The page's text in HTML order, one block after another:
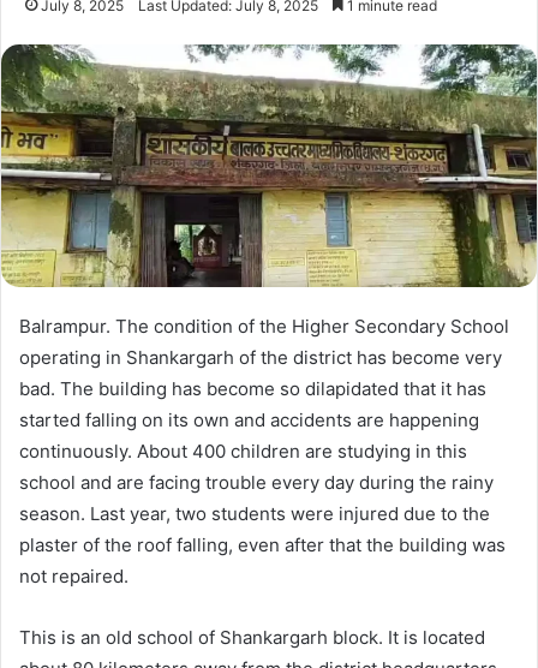
July 8, 2025 Last Updated: July 8, 2025 1 minute read
Balrampur. The condition of the Higher Secondary School
operating in Shankargarh of the district has become very
bad. The building has become so dilapidated that it has
started falling on its own and accidents are happening
continuously. About 400 children are studying in this
school and are facing trouble every day during the rainy
season. Last year, two students were injured due to the
plaster of the roof falling, even after that the building was
not repaired.
This is an old school of Shankargarh block. It is located